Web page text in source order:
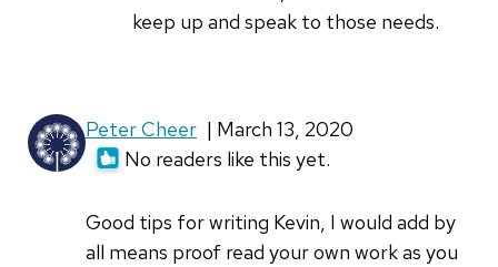
keep up and speak to those needs.
Peter Cheer | March 13, 2020
No readers like this yet.
Good tips for writing Kevin, I would add by
all means proof read your own work as you